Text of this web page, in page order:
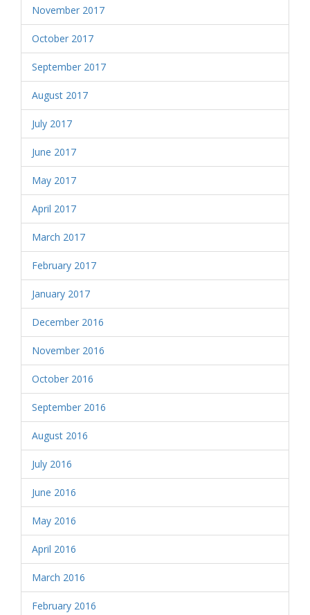
November 2017
October 2017
September 2017
August 2017
July 2017
June 2017
May 2017
April 2017
March 2017
February 2017
January 2017
December 2016
November 2016
October 2016
September 2016
August 2016
July 2016
June 2016
May 2016
April 2016
March 2016
February 2016